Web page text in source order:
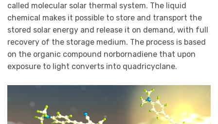
called molecular solar thermal system. The liquid
chemical makes it possible to store and transport the
stored solar energy and release it on demand, with full
recovery of the storage medium. The process is based
on the organic compound norbornadiene that upon
exposure to light converts into quadricyclane.